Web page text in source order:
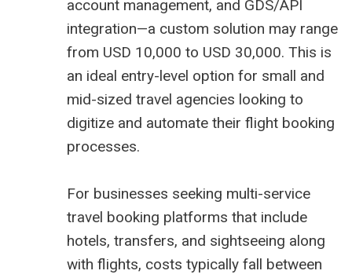
account management, and GDS/API
integration—a custom solution may range
from USD 10,000 to USD 30,000. This is
an ideal entry-level option for small and
mid-sized travel agencies looking to
digitize and automate their flight booking
processes.
For businesses seeking multi-service
travel booking platforms that include
hotels, transfers, and sightseeing along
with flights, costs typically fall between